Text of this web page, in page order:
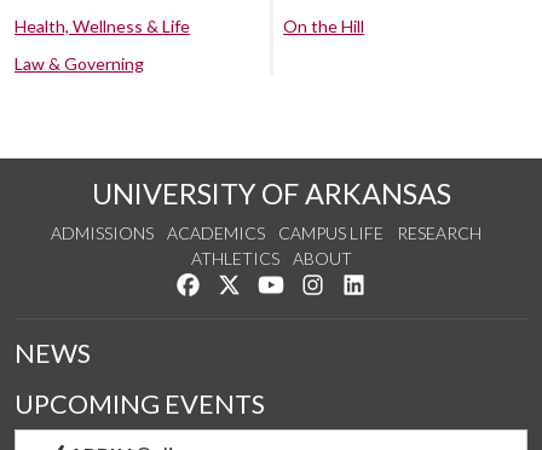
Health, Wellness & Life
Law & Governing
On the Hill
UNIVERSITY OF ARKANSAS
ADMISSIONS ACADEMICS CAMPUS LIFE
RESEARCH
ATHLETICS
ABOUT
Like us on Facebook
Follow us on Twitter
Watch us on YouTube
See us on Instagram
NEWS
UPCOMING EVENTS